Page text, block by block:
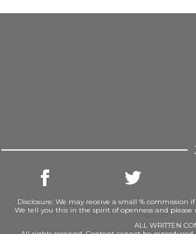
Disclosure: We may receive a small %
We tell you this in the spirit of openness and
ALL WRITTEN